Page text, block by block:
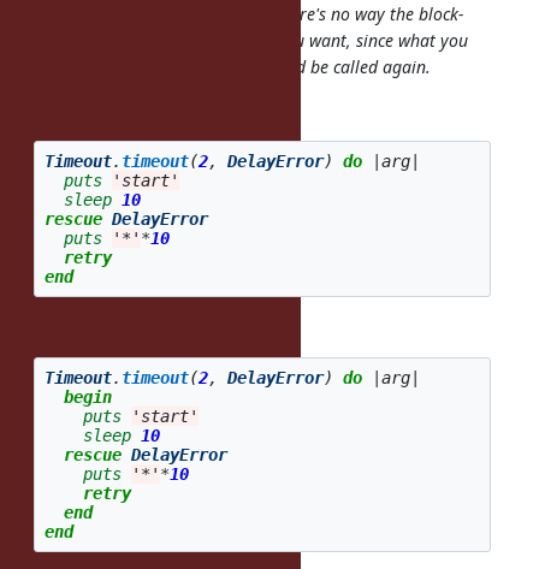
work with your proposed code. There's no way the block-
can work the way you want, since what you
method be called again.
Timeout. timeout(2, DelayError) do arg|
puts
'start'
sleep
10
rescue DelayError
puts
'*' *10
retry
end
Timeout. timeout(2, DelayError) do arg|
begin
puts
'start'
sleep
10
rescue DelayError
puts
'*' *10
retry
end
end